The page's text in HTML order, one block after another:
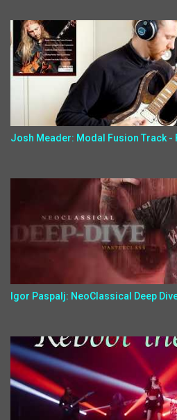
Josh Meader: Modal Fusion Track -
Igor Paspalj: NeoClassical Deep